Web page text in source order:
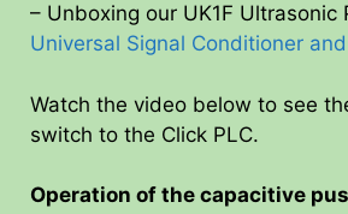
– Unboxing our UK1F Ultrasonic
Universal Signal Conditioner
Watch the video below to see
switch to the Click PLC.
Operation of the capacitive